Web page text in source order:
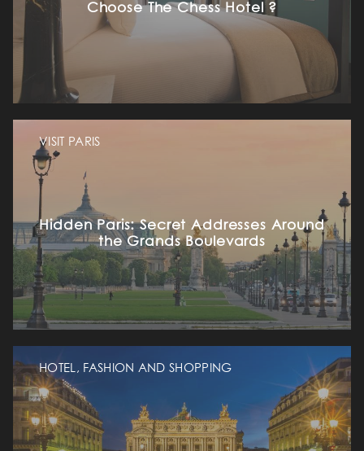
Choose The Chess Hotel ?
VISIT PARIS
Hidden Paris: Secret Addresses Around
the Grands Boulevards
HOTEL, FASHION AND SHOPPING